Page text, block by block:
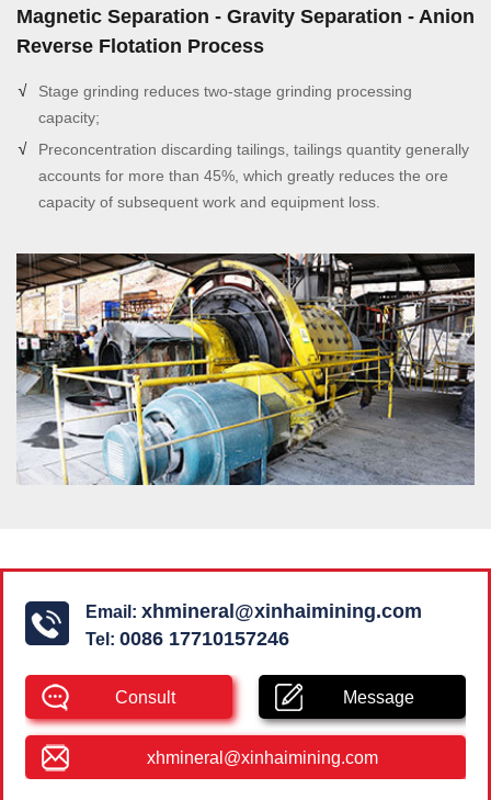
Magnetic Separation - Gravity Separation - Anion
Reverse Flotation Process
Stage grinding reduces two-stage grinding processing
capacity;
Preconcentration discarding tailings, tailings quantity generally
accounts for more than 45%, which greatly reduces the ore
capacity of subsequent work and equipment loss.
Email: xhmineral@xinhaimining.com
Tel: 0086 17710157246
Consult Message
xhmineral@xinhaimining.com